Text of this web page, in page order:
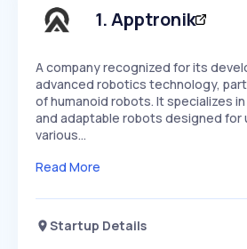
1.Apptronik
A company recognized for its
advanced robotics technology,
of humanoid robots. It specializes
and adaptable robots designed for
various…
Read More
Startup Details